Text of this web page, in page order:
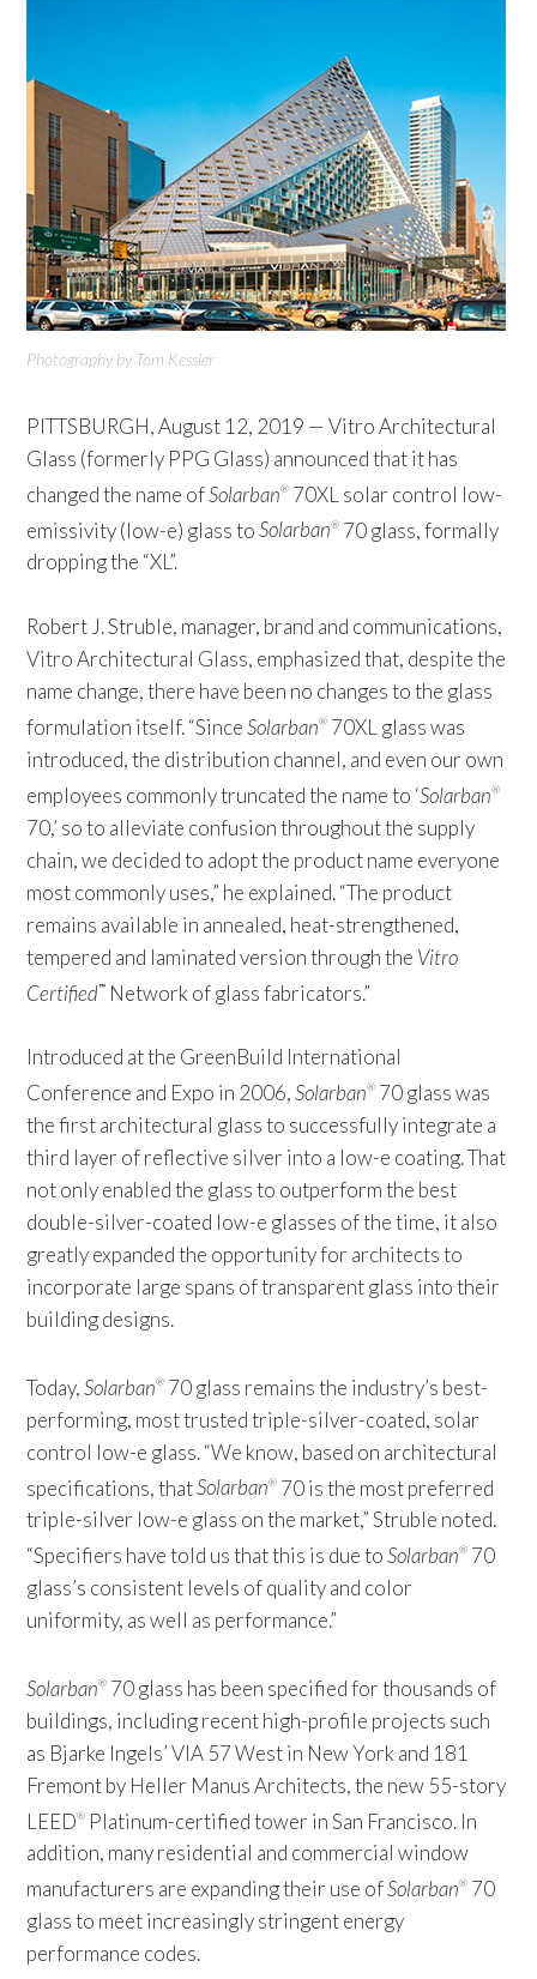
Photography by Tom Kessler
PITTSBURGH, August 12, 2019 — Vitro Architectural
Glass (formerly PPG Glass) announced that it has
changed the name ofSolarban® 70XL solar control low-
emissivity (low-e) glass toSolarban® 70 glass, formally
dropping the “XL”.
Robert J. Struble, manager, brand and communications,
Vitro Architectural Glass, emphasized that, despite the
name change, there have been no changes to the glass
formulation itself. “SinceSolarban® 70XL glass was
introduced, the distribution channel, and even our own
employees commonly truncated the name to ‘Solarban®
70,’ so to alleviate confusion throughout the supply
chain, we decided to adopt the product name everyone
most commonly uses,” he explained. “The product
remains available in annealed, heat-strengthened,
tempered and laminated version through the Vitro
Certified™ Network of glass fabricators.”
Introduced at the GreenBuild International
Conference and Expo in 2006,Solarban® 70 glass was
the first architectural glass to successfully integrate a
third layer of reflective silver into a low-e coating. That
not only enabled the glass to outperform the best
double-silver-coated low-e glasses of the time, it also
greatly expanded the opportunity for architects to
incorporate large spans of transparent glass into their
building designs.
Today,Solarban® 70 glass remains the industry’s best-
performing, most trusted triple-silver-coated, solar
control low-e glass. “We know, based on architectural
specifications, thatSolarban® 70 is the most preferred
triple-silver low-e glass on the market,” Struble noted.
“Specifiers have told us that this is due toSolarban® 70
glass’s consistent levels of quality and color
uniformity, as well as performance.”
Solarban® 70 glass has been specified for thousands of
buildings, including recent high-profile projects such
as Bjarke Ingels’ VIA 57 West in New York and 181
Fremont by Heller Manus Architects, the new 55-story
LEED® Platinum-certified tower in San Francisco. In
addition, many residential and commercial window
manufacturers are expanding their use ofSolarban® 70
glass to meet increasingly stringent energy
performance codes.